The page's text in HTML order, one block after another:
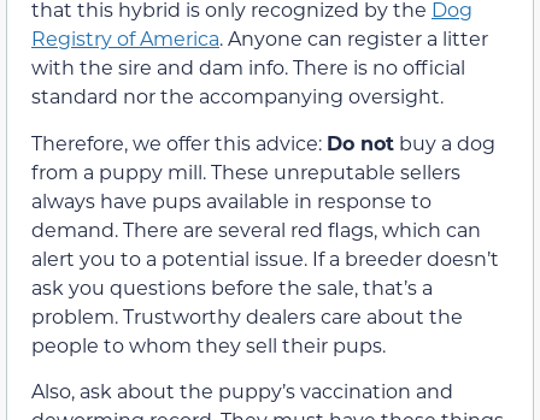
that this hybrid is only recognized by the Dog
Registry of America. Anyone can register a litter
with the sire and dam info. There is no official
standard nor the accompanying oversight.
Therefore, we offer this advice: Do not buy a dog
from a puppy mill. These unreputable sellers
always have pups available in response to
demand. There are several red flags, which can
alert you to a potential issue. If a breeder doesn’t
ask you questions before the sale, that’s a
problem. Trustworthy dealers care about the
people to whom they sell their pups.
Also, ask about the puppy’s vaccination and